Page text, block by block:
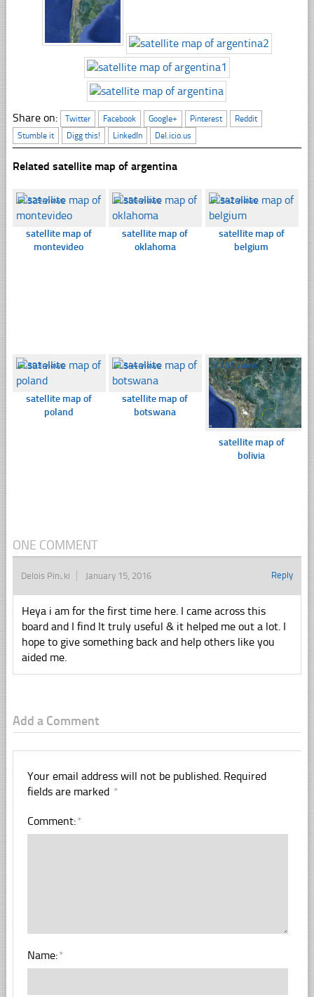
Share on: Twitter Facebook Google+ Pinterest
Reddit
Stumble it
Digg this! LinkedIn Del.icio.us
Related satellite map of argentina
☐329 views
satellite map of
montevideo
☐356 views
satellite map of
oklahoma
☐342 views
satellite map of
belgium
☐393 views
satellite map of
poland
☐344 views
satellite map of
botswana
☐357 views
satellite map of
bolivia
ONE COMMENT
Delois Pinski January 15, 2016 Reply
Heya i am for the first time here. I came across this
board and I find It truly useful & it helped me out a lot. I
hope to give something back and help others like you
aided me.
Add a Comment
Your email address will not be published. Required
fields are marked *
Comment:*
Name:*